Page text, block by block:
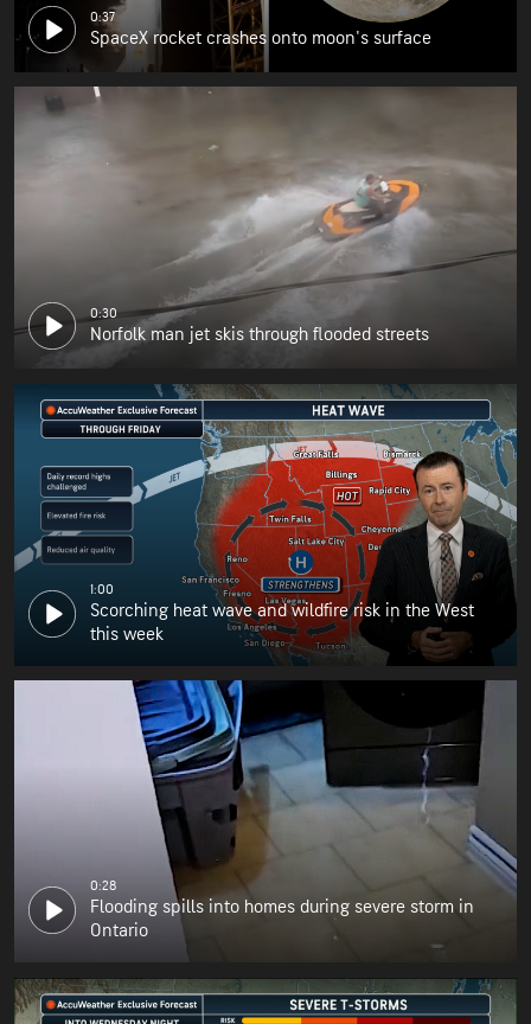
0:37
SpaceX rocket crashes onto moon's surface
0:30
Norfolk man jet skis through flooded streets
1:00
Scorching heat wave and wildfire risk in the West
this week
0:28
Flooding spills into homes during severe storm in
Ontario